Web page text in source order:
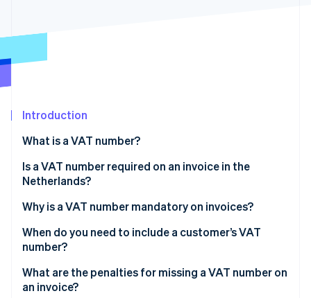
Stripe Sessions 2026
See how Stripe is building the economic infrastructure
Watch now
Introduction
What is a VAT number?
Is a VAT number required on an invoice in the
Netherlands?
Why is a VAT number mandatory on invoices?
When do you need to include a customer’s VAT
number?
Intra-EU B2B sales at 0% VAT
What are the penalties for missing a VAT number on
an invoice?